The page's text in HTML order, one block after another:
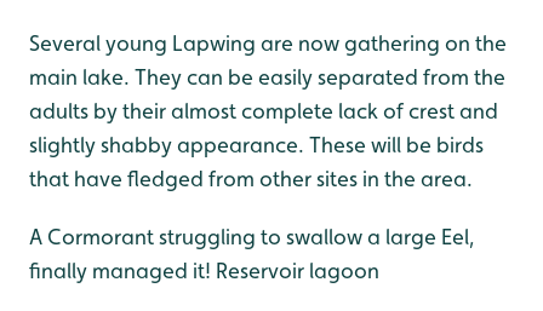
Several young Lapwing are now gathering on the
main lake. They can be easily separated from the
adults by their almost complete lack of crest and
slightly shabby appearance. These will be birds
that have fledged from other sites in the area.
A Cormorant struggling to swallow a large Eel,
finally managed it! Reservoir lagoon